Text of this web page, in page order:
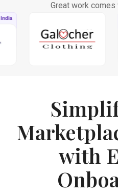
Great work
with